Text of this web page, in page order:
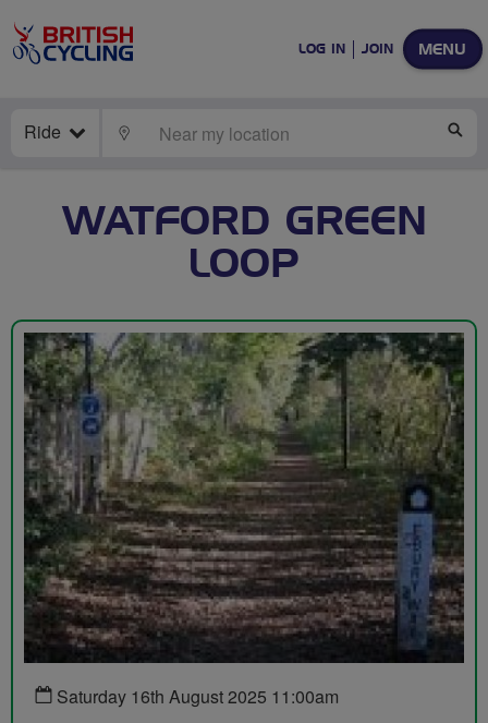
MENU
LOG IN JOIN
Ride LOCATE
WATFORD GREEN
LOOP
Saturday 16th August 2025 11:00am